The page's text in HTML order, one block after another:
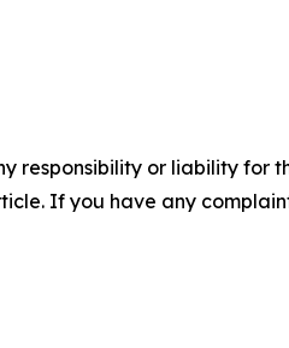
responsibility or liability for
If you have any